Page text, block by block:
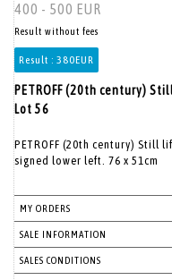
400 - 500 EUR
Result without fees
Result : 380EUR
PETROFF (20th century)
Lot 56
PETROFF (20th century) Still
signed lower left. 76 x 51cm
MY ORDERS
SALE INFORMATION
SALES CONDITIONS